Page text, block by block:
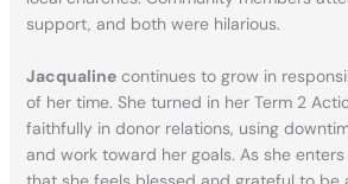
support, and both were hilarious.
Jacqualinecontinues to grow in
of her time. She turned in her Term 2
faithfully in donor relations, using
and work toward her goals. As she